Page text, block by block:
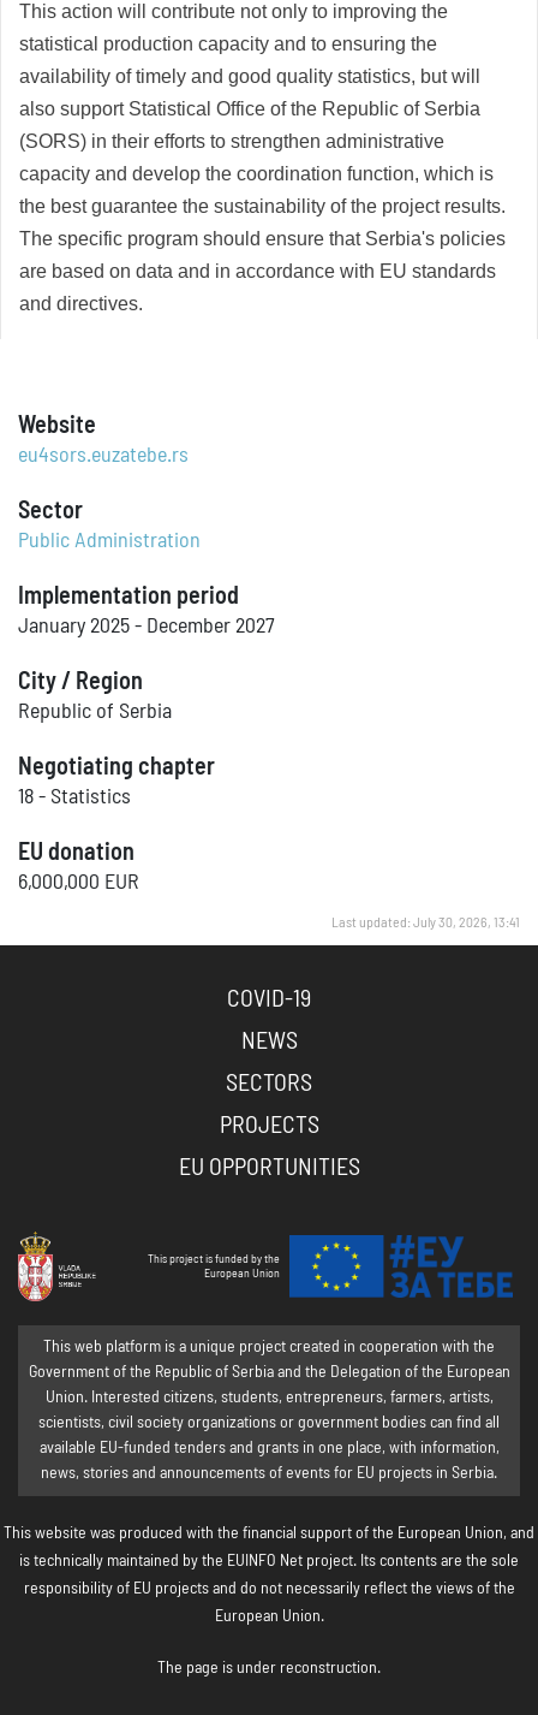
This action will contribute not only to improving the
statistical production capacity and to ensuring the
availability of timely and good quality statistics, but will
also support Statistical Office of the Republic of Serbia
(SORS) in their efforts to strengthen administrative
capacity and develop the coordination function, which is
the best guarantee the sustainability of the project results.
The specific program should ensure that Serbia's policies
are based on data and in accordance with EU standards
and directives.
Website
eu4sors.euzatebe.rs
Sector
Public Administration
Implementation period
January 2025 - December 2027
City / Region
Republic of Serbia
Negotiating chapter
18 - Statistics
EU donation
6,000,000 EUR
Last updated: July 30, 2026, 13:41
COVID-19
NEWS
SECTORS
PROJECTS
EU OPPORTUNITIES
This project is funded by the
European Union
This web platform is a unique project created in cooperation with the
Government of the Republic of Serbia and the Delegation of the European
Union. Interested citizens, students, entrepreneurs, farmers, artists,
scientists, civil society organizations or government bodies can find all
available EU-funded tenders and grants in one place, with information,
news, stories and announcements of events for EU projects in Serbia.
This website was produced with the financial support of the European Union, and
is technically maintained by the EUINFO Net project. Its contents are the sole
responsibility of EU projects and do not necessarily reflect the views of the
European Union.
The page is under reconstruction.